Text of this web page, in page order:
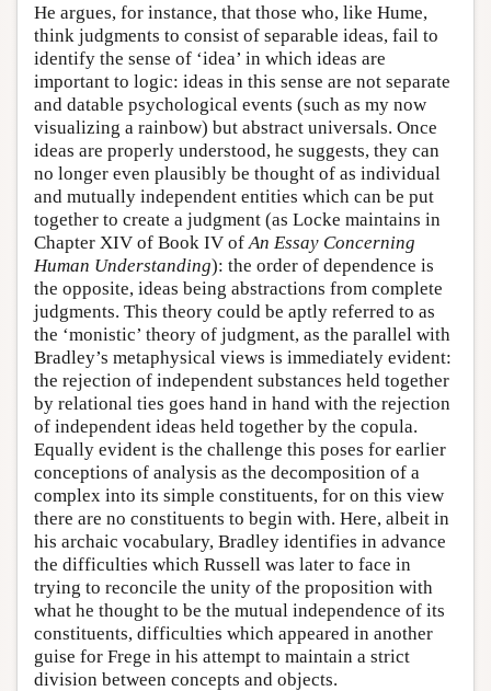
He argues, for instance, that those who, like Hume,
think judgments to consist of separable ideas, fail to
identify the sense of ‘idea’ in which ideas are
important to logic: ideas in this sense are not separate
and datable psychological events (such as my now
visualizing a rainbow) but abstract universals. Once
ideas are properly understood, he suggests, they can
no longer even plausibly be thought of as individual
and mutually independent entities which can be put
together to create a judgment (as Locke maintains in
Chapter XIV of Book IV ofAn Essay Concerning
Human Understanding): the order of dependence is
the opposite, ideas being abstractions from complete
judgments. This theory could be aptly referred to as
the ‘monistic’ theory of judgment, as the parallel with
Bradley’s metaphysical views is immediately evident:
the rejection of independent substances held together
by relational ties goes hand in hand with the rejection
of independent ideas held together by the copula.
Equally evident is the challenge this poses for earlier
conceptions of analysis as the decomposition of a
complex into its simple constituents, for on this view
there are no constituents to begin with. Here, albeit in
his archaic vocabulary, Bradley identifies in advance
the difficulties which Russell was later to face in
trying to reconcile the unity of the proposition with
what he thought to be the mutual independence of its
constituents, difficulties which appeared in another
guise for Frege in his attempt to maintain a strict
division between concepts and objects.